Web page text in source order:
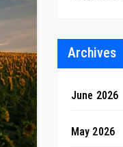
Archives
June 2026
May 2026